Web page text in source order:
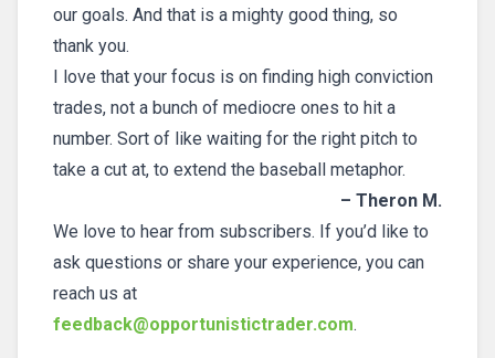
our goals. And that is a mighty good thing, so
thank you.
I love that your focus is on finding high conviction
trades, not a bunch of mediocre ones to hit a
number. Sort of like waiting for the right pitch to
take a cut at, to extend the baseball metaphor.
– Theron M.
We love to hear from subscribers. If you’d like to
ask questions or share your experience, you can
reach us at
feedback@opportunistictrader.com.